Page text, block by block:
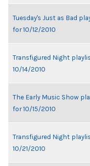
Tuesday's Just as Bad
for 10/12/2010
Transfigured Night
10/14/2010
The Early Music Show
for 10/15/2010
Transfigured Night
10/21/2010